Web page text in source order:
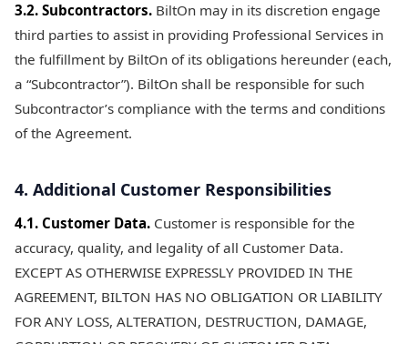
3.2. Subcontractors. BiltOn may in its discretion engage
third parties to assist in providing Professional Services in
the fulfillment by BiltOn of its obligations hereunder (each,
a “Subcontractor”). BiltOn shall be responsible for such
Subcontractor’s compliance with the terms and conditions
of the Agreement.
4. Additional Customer Responsibilities
4.1. Customer Data. Customer is responsible for the
accuracy, quality, and legality of all Customer Data.
EXCEPT AS OTHERWISE EXPRESSLY PROVIDED IN THE
AGREEMENT, BILTON HAS NO OBLIGATION OR LIABILITY
FOR ANY LOSS, ALTERATION, DESTRUCTION, DAMAGE,